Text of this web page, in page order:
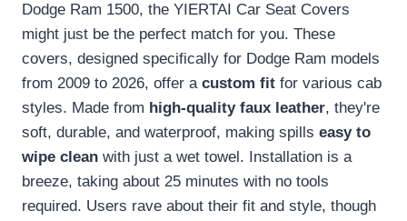
Dodge Ram 1500, the YIERTAI Car Seat Covers
might just be the perfect match for you. These
covers, designed specifically for Dodge Ram models
from 2009 to 2026, offer a custom fit for various cab
styles. Made from high-quality faux leather, they're
soft, durable, and waterproof, making spills easy to
wipe clean with just a wet towel. Installation is a
breeze, taking about 25 minutes with no tools
required. Users rave about their fit and style, though